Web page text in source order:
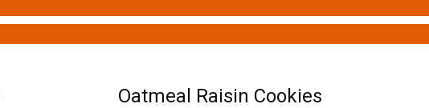
Oatmeal Raisin Cookies